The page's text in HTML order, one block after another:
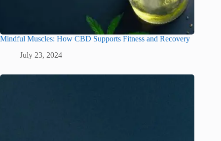
Mindful Muscles: How CBD Supports Fitness and Recovery
July 23, 2024